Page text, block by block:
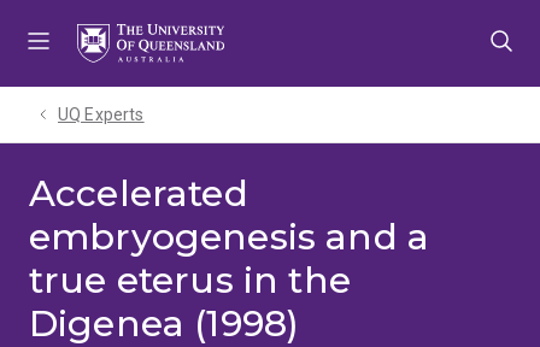
UQ Experts
Accelerated
embryogenesis and a
true eterus in the
Digenea (1998)